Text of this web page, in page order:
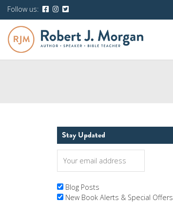
Follow us:
Stay Updated
Blog Posts
New Book Alerts & Special Offers